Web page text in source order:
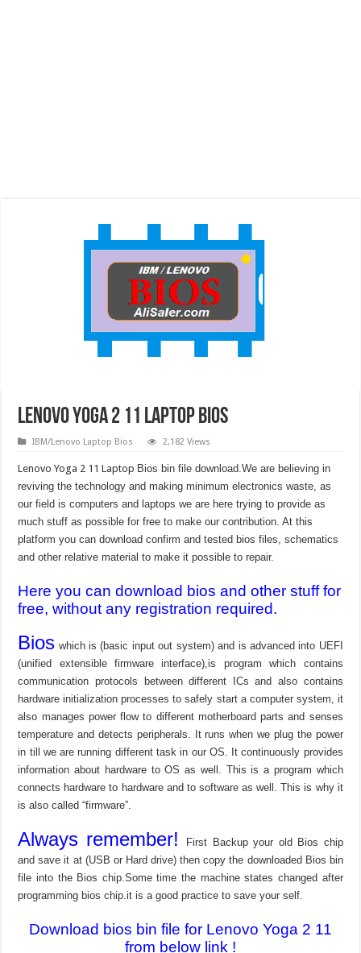
Lenovo Yoga 2 11 Laptop Bios
IBM/Lenovo Laptop Bios 2,182 Views
Lenovo Yoga 2 11 Laptop Bios bin file download.We are believing in
reviving the technology and making minimum electronics waste, as
our field is computers and laptops we are here trying to provide as
much stuff as possible for free to make our contribution. At this
platform you can download confirm and tested bios files, schematics
and other relative material to make it possible to repair.
Here you can download bios and other stuff for
free, without any registration required.
Bios which is (basic input out system) and is advanced into UEFI
(unified extensible firmware interface),is program which contains
communication protocols between different ICs and also contains
hardware initialization processes to safely start a computer system, it
also manages power flow to different motherboard parts and senses
temperature and detects peripherals. It runs when we plug the power
in till we are running different task in our OS. It continuously provides
information about hardware to OS as well. This is a program which
connects hardware to hardware and to software as well. This is why it
is also called “firmware”.
Always remember!
First Backup your old Bios chip
and save it at (USB or Hard drive) then copy the downloaded Bios bin
file into the Bios chip.Some time the machine states changed after
programming bios chip.it is a good practice to save your self.
Download bios bin file for Lenovo Yoga 2 11
from below link !